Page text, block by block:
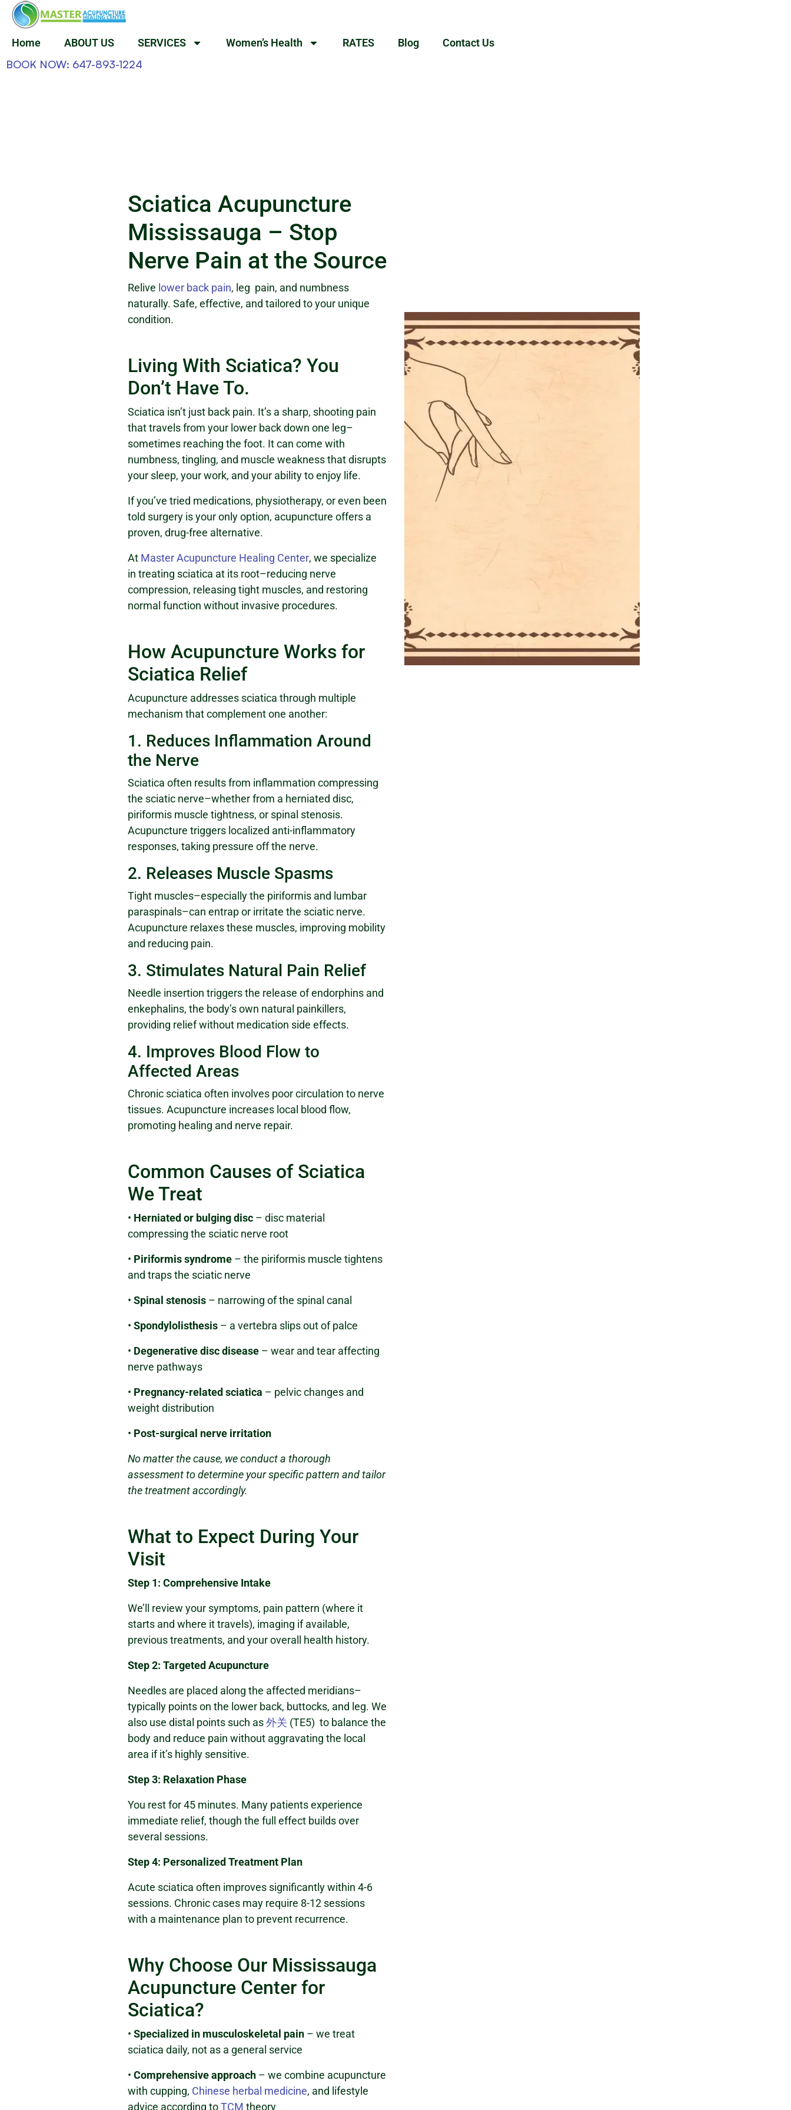
Home ABOUT US SERVICES Women’s Health RATES Blog Contact Us
BOOK NOW: 647-893-1224
Sciatica Acupuncture
Mississauga – Stop
Nerve Pain at the Source
Relive lower back pain, leg pain, and numbness
naturally. Safe, effective, and tailored to your unique
condition.
Living With Sciatica? You
Don’t Have To.
Sciatica isn’t just back pain. It’s a sharp, shooting pain
that travels from your lower back down one leg–
sometimes reaching the foot. It can come with
numbness, tingling, and muscle weakness that disrupts
your sleep, your work, and your ability to enjoy life.
If you’ve tried medications, physiotherapy, or even been
told surgery is your only option, acupuncture offers a
proven, drug-free alternative.
At Master Acupuncture Healing Center, we specialize
in treating sciatica at its root–reducing nerve
compression, releasing tight muscles, and restoring
normal function without invasive procedures.
How Acupuncture Works for
Sciatica Relief
Acupuncture addresses sciatica through multiple
mechanism that complement one another:
1. Reduces Inflammation Around
the Nerve
Sciatica often results from inflammation compressing
the sciatic nerve–whether from a herniated disc,
piriformis muscle tightness, or spinal stenosis.
Acupuncture triggers localized anti-inflammatory
responses, taking pressure off the nerve.
2. Releases Muscle Spasms
Tight muscles–especially the piriformis and lumbar
paraspinals–can entrap or irritate the sciatic nerve.
Acupuncture relaxes these muscles, improving mobility
and reducing pain.
3. Stimulates Natural Pain Relief
Needle insertion triggers the release of endorphins and
enkephalins, the body’s own natural painkillers,
providing relief without medication side effects.
4. Improves Blood Flow to
Affected Areas
Chronic sciatica often involves poor circulation to nerve
tissues. Acupuncture increases local blood flow,
promoting healing and nerve repair.
Common Causes of Sciatica
We Treat
• Herniated or bulging disc – disc material
compressing the sciatic nerve root
• Piriformis syndrome – the piriformis muscle tightens
and traps the sciatic nerve
• Spinal stenosis – narrowing of the spinal canal
• Spondylolisthesis – a vertebra slips out of palce
• Degenerative disc disease – wear and tear affecting
nerve pathways
• Pregnancy-related sciatica – pelvic changes and
weight distribution
• Post-surgical nerve irritation
No matter the cause, we conduct a thorough
assessment to determine your specific pattern and tailor
the treatment accordingly.
What to Expect During Your
Visit
Step 1: Comprehensive Intake
We’ll review your symptoms, pain pattern (where it
starts and where it travels), imaging if available,
previous treatments, and your overall health history.
Step 2: Targeted Acupuncture
Needles are placed along the affected meridians–
typically points on the lower back, buttocks, and leg. We
also use distal points such as外关 (TE5) to balance the
body and reduce pain without aggravating the local
area if it’s highly sensitive.
Step 3: Relaxation Phase
You rest for 45 minutes. Many patients experience
immediate relief, though the full effect builds over
several sessions.
Step 4: Personalized Treatment Plan
Acute sciatica often improves significantly within 4-6
sessions. Chronic cases may require 8-12 sessions
with a maintenance plan to prevent recurrence.
Why Choose Our Mississauga
Acupuncture Center for
Sciatica?
• Specialized in musculoskeletal pain – we treat
sciatica daily, not as a general service
• Comprehensive approach – we combine acupuncture
with cupping, Chinese herbal medicine, and lifestyle
advice according toTCM theory